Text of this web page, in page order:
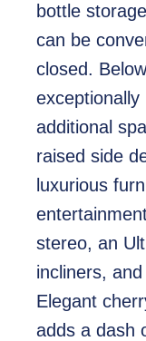
bottle
can be
closed.
additional
raised side
luxurious
stereo, an
incliners,
Elegant
adds a dash